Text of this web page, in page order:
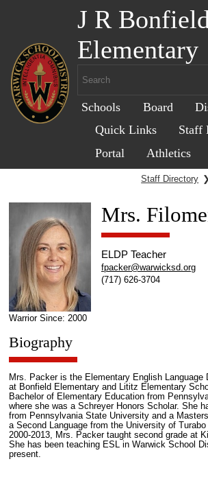
J R Bonfield
Elementary
Schools Board
Quick Links
Staff
Portal
Athletics
Staff Directory ❯
Warrior Since: 2000
Mrs.
ELDP Teacher
fpacker@warwicksd.org
(717) 626-3704
Biography
Mrs. Packer is the Elementary English Language
at Bonfield Elementary and Lititz Elementary
Bachelor of Elementary Education from
where she was a Schreyer Honors Scholar. She
from Pennsylvania State University and a
a Second Language from the University of
2000-2013, Mrs. Packer taught second grade at
She has been teaching ESL in Warwick School
present.